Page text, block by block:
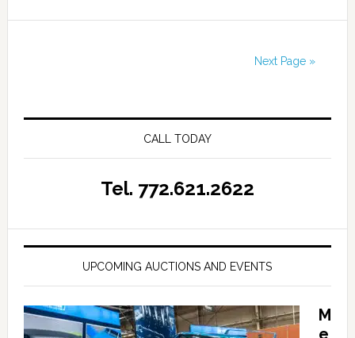
Next Page »
CALL TODAY
Tel. 772.621.2622
UPCOMING AUCTIONS AND EVENTS
M
e